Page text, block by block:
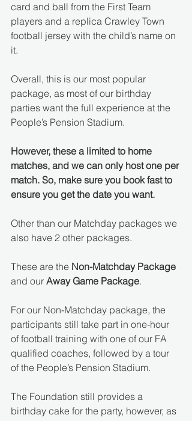
card and ball from the First Team
players and a replica Crawley Town
football jersey with the child’s name on
it.
Overall, this is our most popular
package, as most of our birthday
parties want the full experience at the
People’s Pension Stadium.
However, these a limited to home
matches, and we can only host one per
match. So, make sure you book fast to
ensure you get the date you want.
Other than our Matchday packages we
also have 2 other packages.
These are the Non-Matchday Package
and our Away Game Package.
For our Non-Matchday package, the
participants still take part in one-hour
of football training with one of our FA
qualified coaches, followed by a tour
of the People’s Pension Stadium.
The Foundation still provides a
birthday cake for the party, however, as